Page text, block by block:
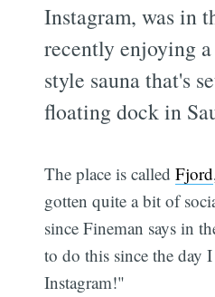
Instagram, was in
recently enjoying
style sauna that's
floating dock in
The place is calledFjord
gotten quite a bit of
since Fineman says in
to do this since the day
Instagram!"